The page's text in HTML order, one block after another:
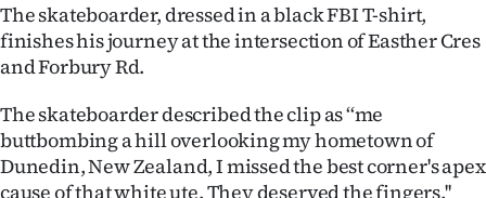
Opinion
Years
Ago
The skateboarder, dressed in a black FBI T-shirt,
finishes his journey at the intersection of Easther Cres
and Forbury Rd.
The skateboarder described the clip as ‘‘me
buttbombing a hill overlooking my hometown of
Dunedin, New Zealand, I missed the best corner's apex
cause of that white ute. They deserved the fingers.''